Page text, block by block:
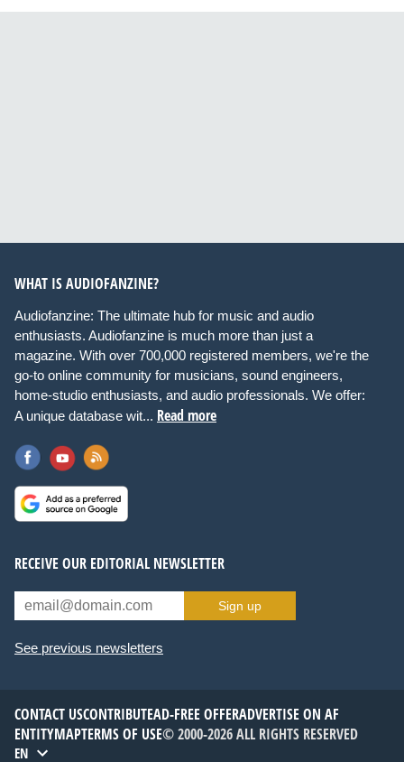
WHAT IS AUDIOFANZINE?
Audiofanzine: The ultimate hub for music and audio
enthusiasts. Audiofanzine is much more than just a
magazine. With over 700,000 registered members, we're the
go-to online community for musicians, sound engineers,
home-studio enthusiasts, and audio professionals. We offer:
A unique database wit... Read more
RECEIVE OUR EDITORIAL NEWSLETTER
Sign up
See previous newsletters
CONTACT USCONTRIBUTEAD-FREE OFFERADVERTISE ON AF
ENTITYMAPTERMS OF USE© 2000-2026 ALL RIGHTS RESERVED
EN